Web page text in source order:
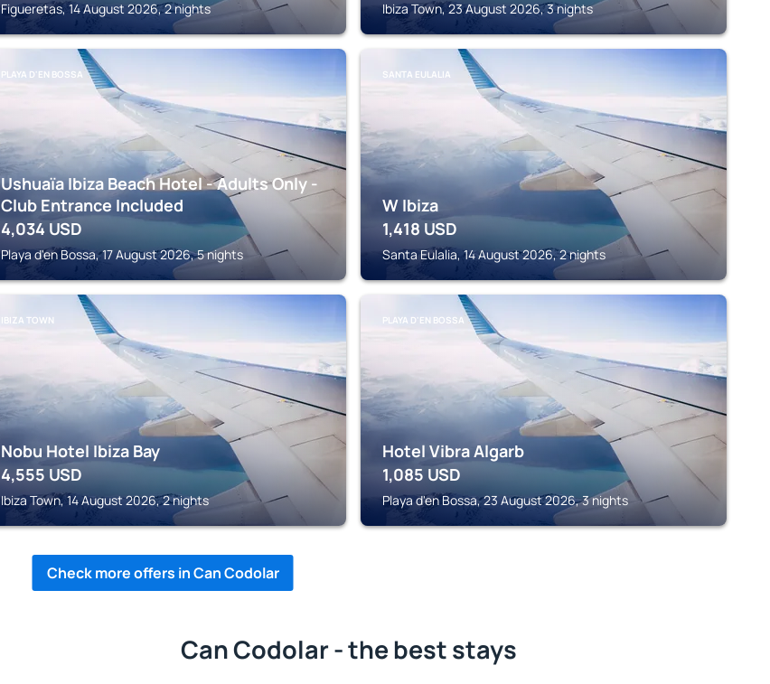
Figueretas, 14 August 2026, 2 nights Ibiza Town, 23 August 2026, 3 nights
PLAYA D'EN BOSSA
Ushuaïa Ibiza Beach Hotel - Adults Only -
Club Entrance Included
4,034 USD
Playa d'en Bossa, 17 August 2026, 5 nights
SANTA EULALIA
W Ibiza
1,418 USD
Santa Eulalia, 14 August 2026, 2 nights
IBIZA TOWN
Nobu Hotel Ibiza Bay
4,555 USD
Ibiza Town, 14 August 2026, 2 nights
PLAYA D'EN BOSSA
Hotel Vibra Algarb
1,085 USD
Playa d'en Bossa, 23 August 2026, 3 nights
Check more offers in Can Codolar
Can Codolar - the best stays